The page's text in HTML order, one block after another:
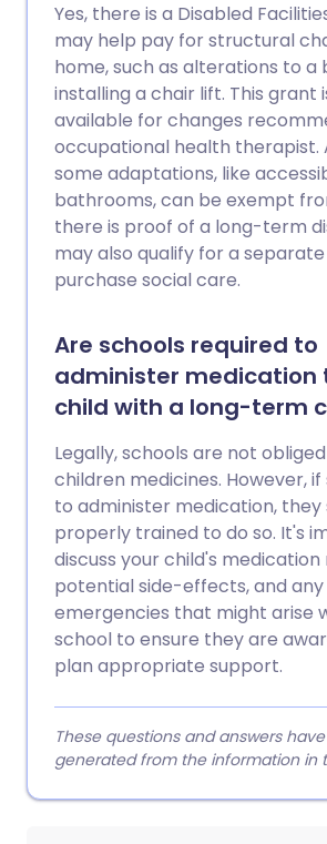
Yes, there is a Disabled
may help pay for structural
home, such as alterations to
installing a chair lift. This grant
available for changes
occupational health therapist.
some adaptations, like
bathrooms, can be exempt
there is proof of a long-term
may also qualify for a
purchase social care.
Are schools required to
administer medication
child with a long-term
Legally, schools are not
children medicines. However,
to administer medication, they
properly trained to do so. It's
discuss your child's medication
potential side-effects, and any
emergencies that might arise
school to ensure they are
plan appropriate support.
These questions and answers
generated from the information in